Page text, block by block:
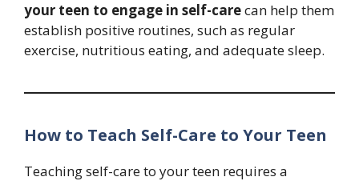
your teen to engage in self-carecan help them
establish positive routines, such as regular
exercise, nutritious eating, and adequate sleep.
How to Teach Self-Care to Your Teen
Teaching self-care to your teen requires a